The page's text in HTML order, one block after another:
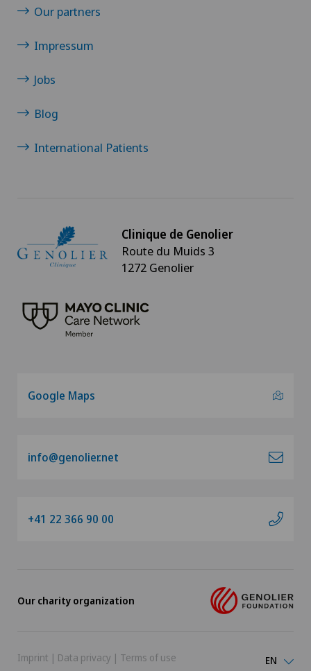
Our partners
Impressum
Jobs
Blog
International Patients
Clinique de Genolier
Route du Muids 3
1272 Genolier
Google Maps
info@genolier.net
+41 22 366 90 00
Our charity organization
Imprint | Data privacy | Terms of use EN